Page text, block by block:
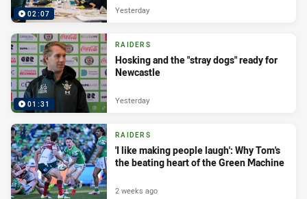
02:07 Yesterday
01:31
RAIDERS
Hosking and the "stray dogs" ready for
Newcastle
Yesterday
RAIDERS
'I like making people laugh': Why Tom's
the beating heart of the Green Machine
2 weeks ago